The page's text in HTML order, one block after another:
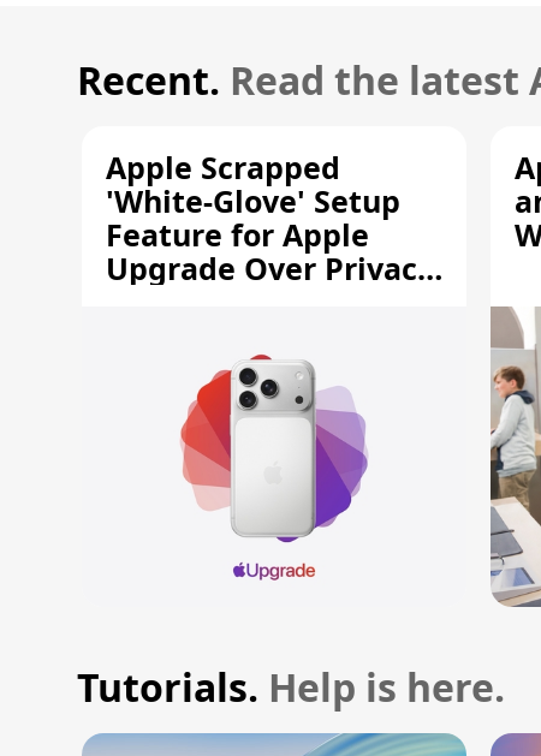
Recent. Read the latest
Apple Scrapped
'White-Glove' Setup
Feature for Apple
Upgrade Over Privacy
Tutorials. Help is here.